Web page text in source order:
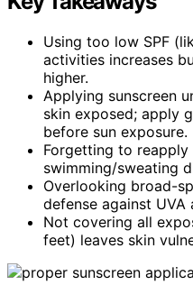
Using too low SPF
activities increases
higher.
Applying sunscreen
skin exposed; apply
before sun exposure.
Forgetting to
swimming/sweating
Overlooking broad-
defense against UVA
Not covering all
feet) leaves skin